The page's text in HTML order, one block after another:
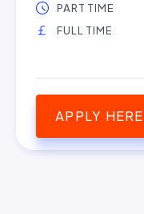
PART TIME
FULL TIME
APPLY HERE